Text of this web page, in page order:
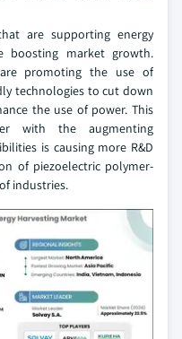
are supporting energy
boosting market growth.
promoting the use of
technologies to cut down
the use of power. This
with the augmenting
is causing more R&D
of piezoelectric polymer-
industries.